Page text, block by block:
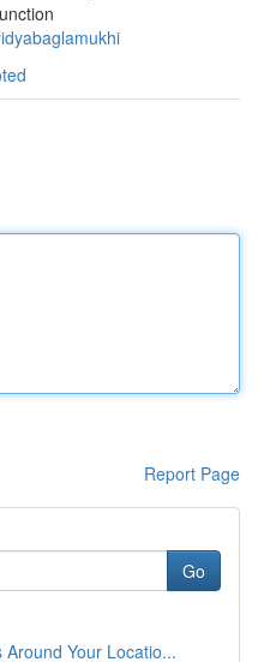
Report Page
Go
Your Locatio...